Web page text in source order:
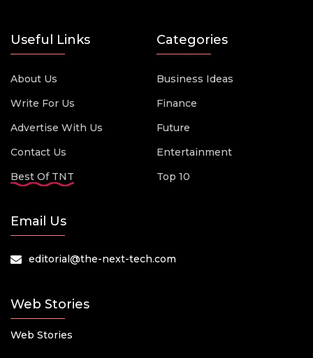
Useful Links
About Us
Write For Us
Advertise With Us
Contact Us
Best Of TNT
Categories
Business Ideas
Finance
Future
Entertainment
Top 10
Email Us
editorial@the-next-tech.com
Web Stories
Web Stories